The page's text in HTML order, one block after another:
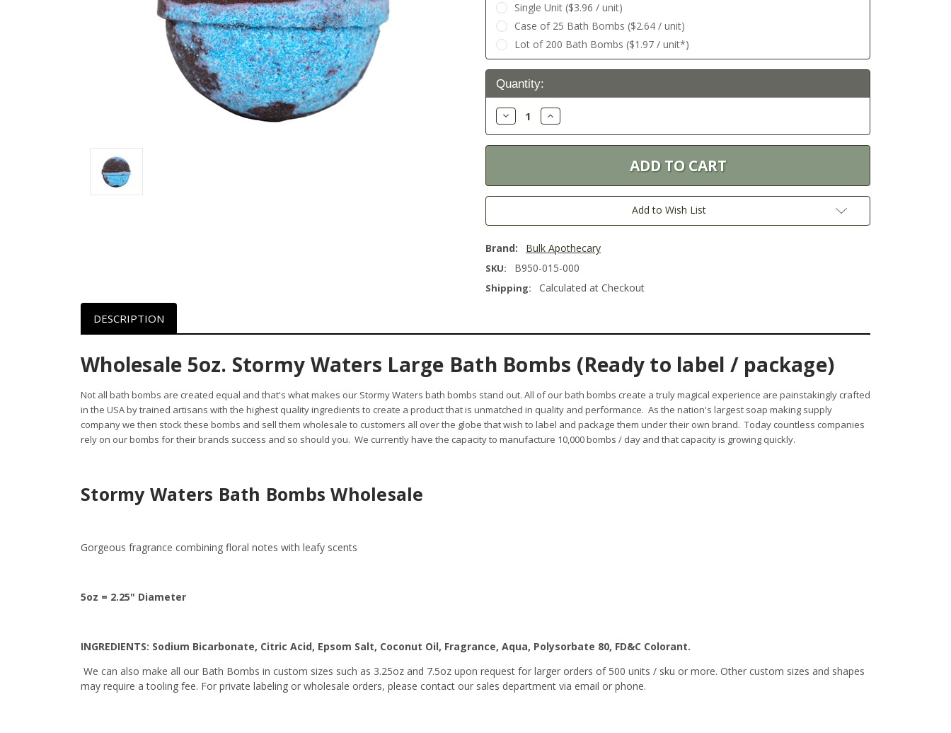
Single Unit ($3.96 / unit)
Case of 25 Bath Bombs ($2.64 / unit)
Lot of 200 Bath Bombs ($1.97 / unit*)
Current
Stock:
Quantity:
Decrease
Quantity:
Increase
Quantity:
Add to Wish List
Brand: Bulk Apothecary
SKU: B950-015-000
Shipping: Calculated at Checkout
DESCRIPTION
Wholesale 5oz. Stormy Waters Large Bath Bombs (Ready to label / package)
Not all bath bombs are created equal and that's what makes our Stormy Waters bath bombs stand out. All of our bath bombs create a truly magical experience are painstakingly crafted
in the USA by trained artisans with the highest quality ingredients to create a product that is unmatched in quality and performance. As the nation's largest soap making supply
company we then stock these bombs and sell them wholesale to customers all over the globe that wish to label and package them under their own brand. Today countless companies
rely on our bombs for their brands success and so should you. We currently have the capacity to manufacture 10,000 bombs / day and that capacity is growing quickly.
Stormy Waters Bath Bombs Wholesale
Gorgeous fragrance combining floral notes with leafy scents
5oz = 2.25" Diameter
INGREDIENTS: Sodium Bicarbonate, Citric Acid, Epsom Salt, Coconut Oil, Fragrance, Aqua, Polysorbate 80, FD&C Colorant.
We can also make all our Bath Bombs in custom sizes such as 3.25oz and 7.5oz upon request for larger orders of 500 units / sku or more. Other custom sizes and shapes
may require a tooling fee. For private labeling or wholesale orders, please contact our sales department via email or phone.